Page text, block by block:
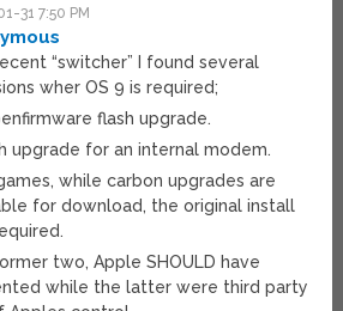
31 7:50 PM
“switcher” I found several
wher OS 9 is required;
flash upgrade.
upgrade for an internal modem.
while carbon upgrades are
for download, the original install
two, Apple SHOULD have
while the latter were third party